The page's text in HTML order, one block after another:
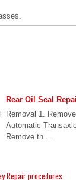
Rear Oil Seal
Removal 1.
Automatic
Remove th ...
Repair procedures